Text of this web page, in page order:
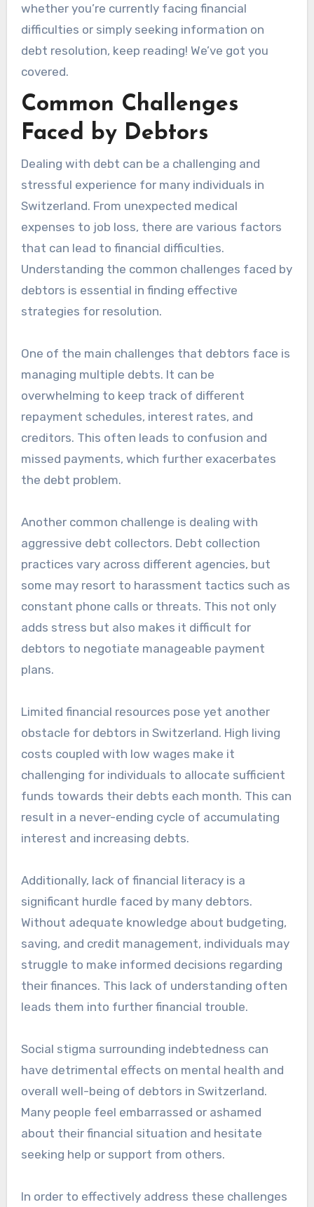
whether you’re currently facing financial
difficulties or simply seeking information on
debt resolution, keep reading! We’ve got you
covered.
Common Challenges
Faced by Debtors
Dealing with debt can be a challenging and
stressful experience for many individuals in
Switzerland. From unexpected medical
expenses to job loss, there are various factors
that can lead to financial difficulties.
Understanding the common challenges faced by
debtors is essential in finding effective
strategies for resolution.
One of the main challenges that debtors face is
managing multiple debts. It can be
overwhelming to keep track of different
repayment schedules, interest rates, and
creditors. This often leads to confusion and
missed payments, which further exacerbates
the debt problem.
Another common challenge is dealing with
aggressive debt collectors. Debt collection
practices vary across different agencies, but
some may resort to harassment tactics such as
constant phone calls or threats. This not only
adds stress but also makes it difficult for
debtors to negotiate manageable payment
plans.
Limited financial resources pose yet another
obstacle for debtors in Switzerland. High living
costs coupled with low wages make it
challenging for individuals to allocate sufficient
funds towards their debts each month. This can
result in a never-ending cycle of accumulating
interest and increasing debts.
Additionally, lack of financial literacy is a
significant hurdle faced by many debtors.
Without adequate knowledge about budgeting,
saving, and credit management, individuals may
struggle to make informed decisions regarding
their finances. This lack of understanding often
leads them into further financial trouble.
Social stigma surrounding indebtedness can
have detrimental effects on mental health and
overall well-being of debtors in Switzerland.
Many people feel embarrassed or ashamed
about their financial situation and hesitate
seeking help or support from others.
In order to effectively address these challenges